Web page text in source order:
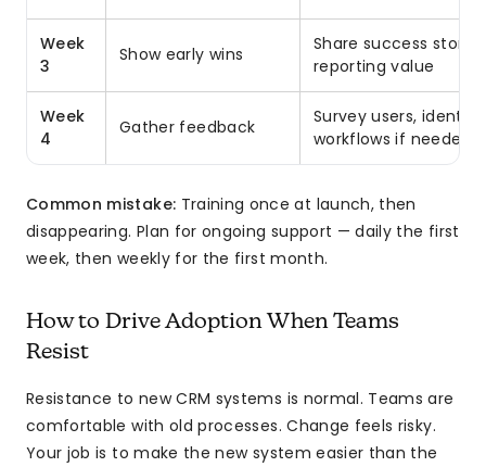
Week
3
Show early wins
Share success
reporting value
Week
4
Gather feedback
Survey users,
workflows if needed
Common mistake: Training once at launch, then
disappearing. Plan for ongoing support — daily the first
week, then weekly for the first month.
How to Drive Adoption When Teams
Resist
Resistance to new CRM systems is normal. Teams are
comfortable with old processes. Change feels risky.
Your job is to make the new system easier than the